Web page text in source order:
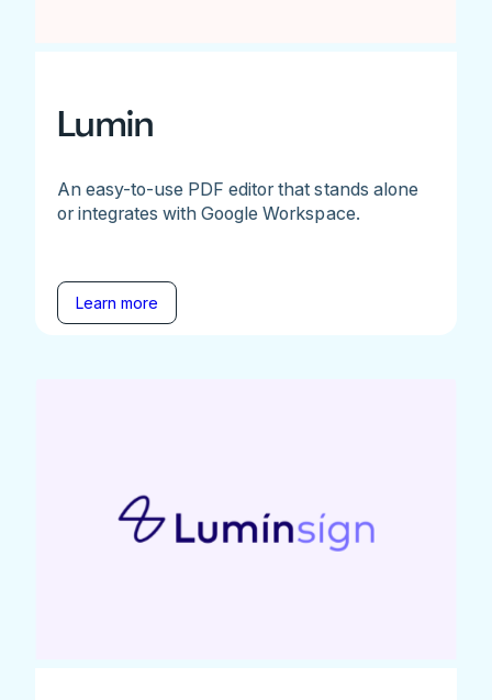
Lumin
An easy-to-use PDF editor that stands alone
or integrates with Google Workspace.
Learn more